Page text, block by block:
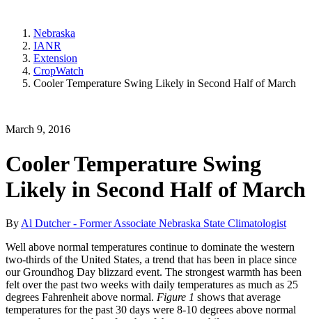
Nebraska
IANR
Extension
CropWatch
Cooler Temperature Swing Likely in Second Half of March
March 9, 2016
Cooler Temperature Swing
Likely in Second Half of March
By Al Dutcher - Former Associate Nebraska State Climatologist
Well above normal temperatures continue to dominate the western
two-thirds of the United States, a trend that has been in place since
our Groundhog Day blizzard event. The strongest warmth has been
felt over the past two weeks with daily temperatures as much as 25
degrees Fahrenheit above normal. Figure 1 shows that average
temperatures for the past 30 days were 8-10 degrees above normal